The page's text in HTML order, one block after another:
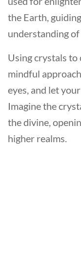
the Earth,
understanding
Using crystals to
mindful
eyes, and let
Imagine the
the divine,
higher realms.